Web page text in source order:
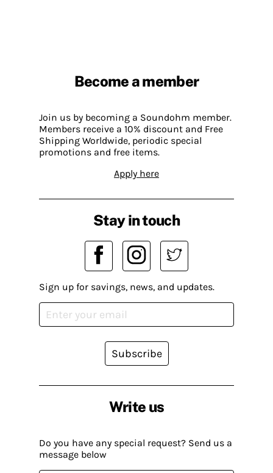
Become a member
Join us by becoming a Soundohm member.
Members receive a 10% discount and Free
Shipping Worldwide, periodic special
promotions and free items.
Apply here
Write us
Do you have any special request? Send us a
message below
Stay in touch
Sign up for savings, news, and updates.
Subscribe